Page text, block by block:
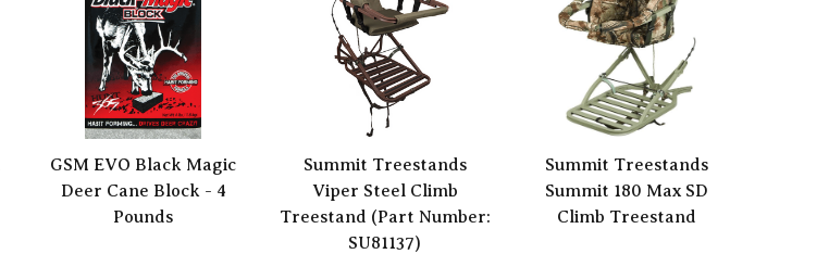
GSM EVO Black Magic
Deer Cane Block - 4
Pounds
Summit Treestands
Viper Steel Climb
Treestand (Part Number:
SU81137)
Summit Treestands
Summit 180 Max SD
Climb Treestand